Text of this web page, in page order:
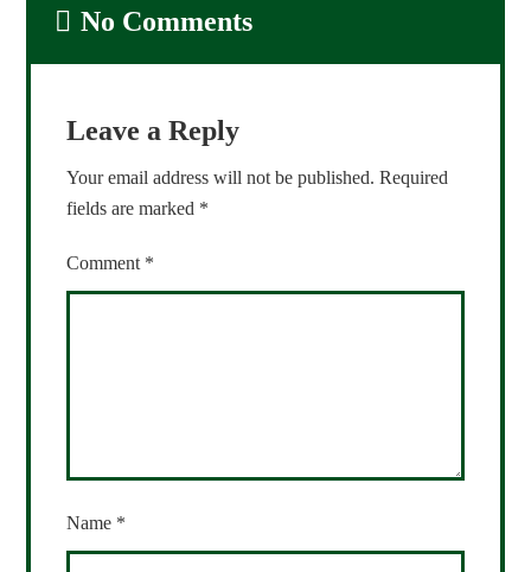
No Comments
Leave a Reply
Your email address will not be published. Required
fields are marked *
Comment *
Name *